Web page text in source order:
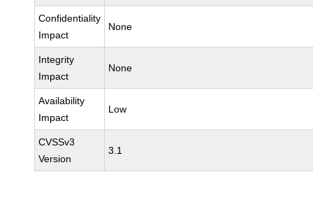
Confidentiality
Impact
None
Integrity
Impact
None
Availability
Impact
Low
CVSSv3
Version
3.1